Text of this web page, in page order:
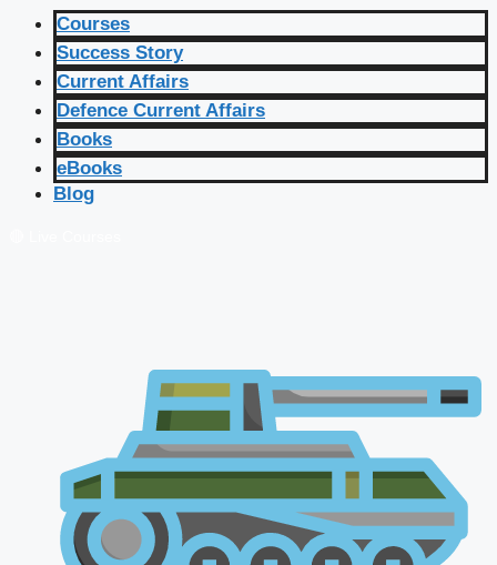
Courses
Success Story
Current Affairs
Defence Current Affairs
Books
eBooks
Blog